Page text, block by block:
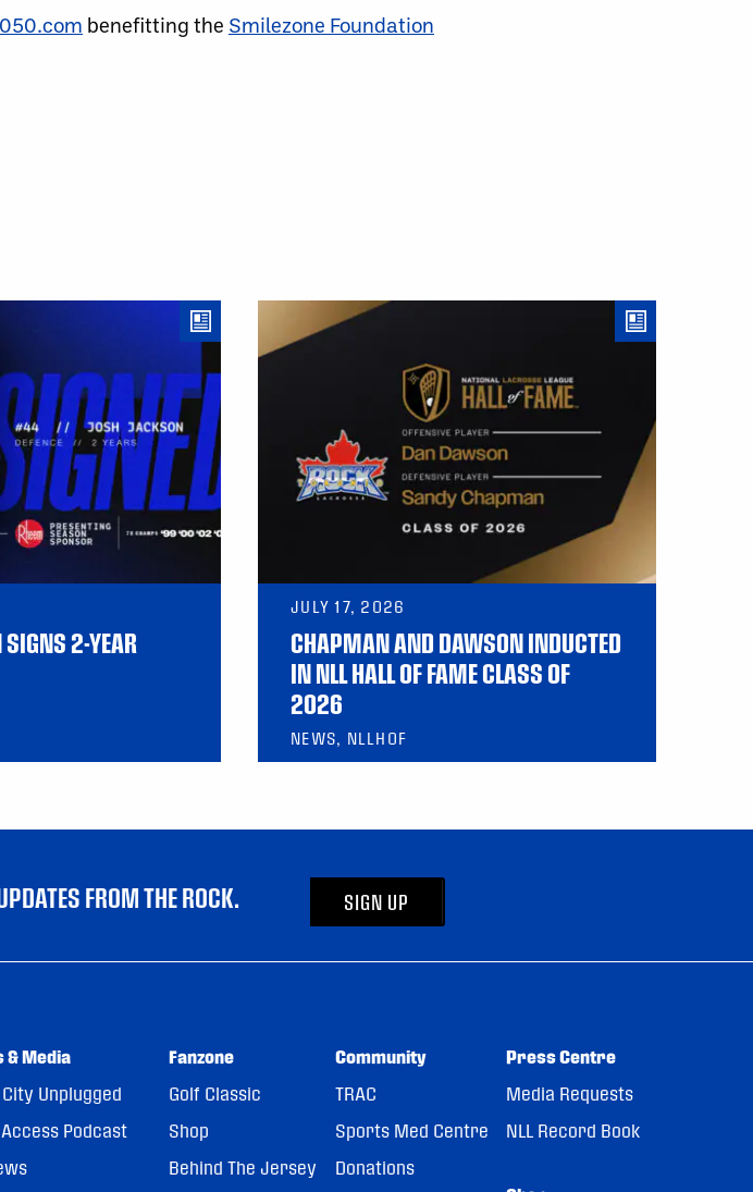
benefitting the Smilezone Foundation
2-YEAR
JULY 17, 2026
CHAPMAN AND DAWSON INDUCTED
IN NLL HALL OF FAME CLASS OF
2026
NEWS, NLLHOF
FROM THE ROCK. SIGN UP
& Media
Unplugged
Podcast
Fanzone
Golf Classic
Shop
Behind The Jersey
Community
TRAC
Sports Med Centre
Donations
Press Centre
Media Requests
NLL Record Book